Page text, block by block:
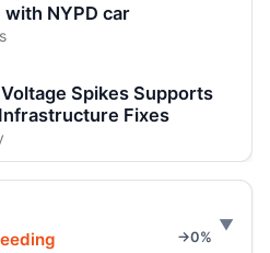
NYPD car
Spikes Supports
Fixes
→0%